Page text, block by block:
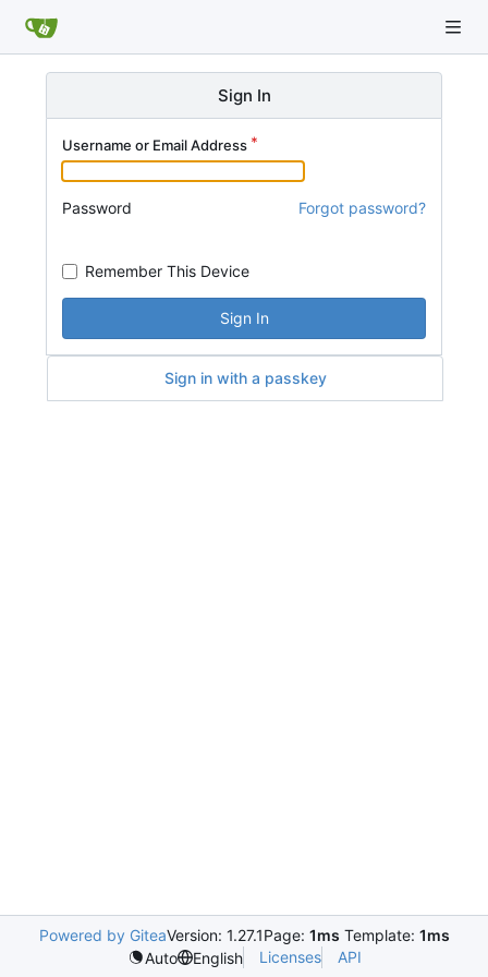
Sign In
Username or Email Address
Password Forgot password?
Remember This Device
Sign In
Sign in with a passkey
Powered by GiteaVersion: 1.27.1Page: 1ms Template: 1ms
Auto
English Licenses API